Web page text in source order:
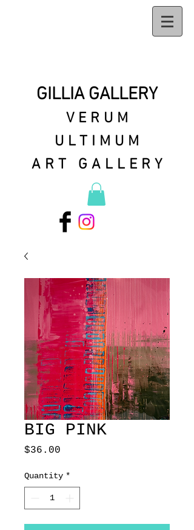
GILLIA GALLERY
VERUM
ULTIMUM
ART GALLERY
BIG PINK
$36.00
Quantity *